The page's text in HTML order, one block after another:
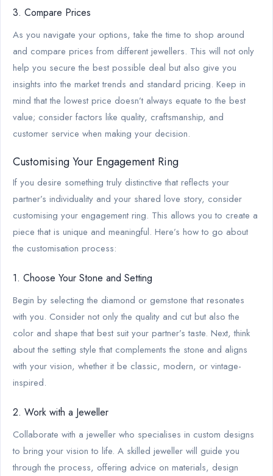
3. Compare Prices
As you navigate your options, take the time to shop around
and compare prices from different jewellers. This will not only
help you secure the best possible deal but also give you
insights into the market trends and standard pricing. Keep in
mind that the lowest price doesn’t always equate to the best
value; consider factors like quality, craftsmanship, and
customer service when making your decision.
Customising Your Engagement Ring
If you desire something truly distinctive that reflects your
partner’s individuality and your shared love story, consider
customising your engagement ring. This allows you to create a
piece that is unique and meaningful. Here’s how to go about
the customisation process:
1. Choose Your Stone and Setting
Begin by selecting the diamond or gemstone that resonates
with you. Consider not only the quality and cut but also the
color and shape that best suit your partner’s taste. Next, think
about the setting style that complements the stone and aligns
with your vision, whether it be classic, modern, or vintage-
inspired.
2. Work with a Jeweller
Collaborate with a jeweller who specialises in custom designs
to bring your vision to life. A skilled jeweller will guide you
through the process, offering advice on materials, design